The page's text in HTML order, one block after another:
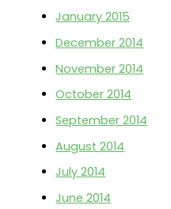
January 2015
December 2014
November 2014
October 2014
September 2014
August 2014
July 2014
June 2014